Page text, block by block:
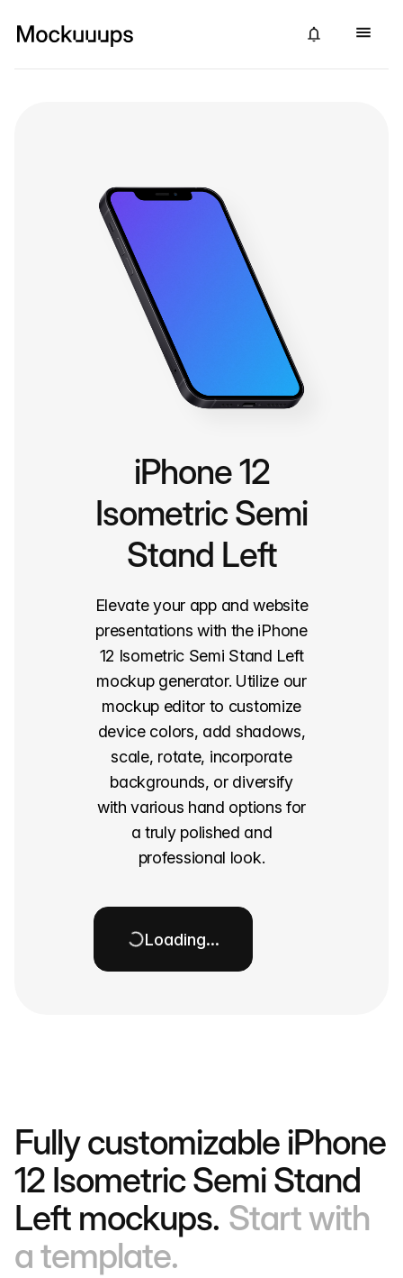
iPhone 12
Isometric Semi
Stand Left
Elevate your app and website
presentations with the iPhone
12 Isometric Semi Stand Left
mockup generator. Utilize our
mockup editor to customize
device colors, add shadows,
scale, rotate, incorporate
backgrounds, or diversify
with various hand options for
a truly polished and
professional look.
Loading…
Fully customizable iPhone
12 Isometric Semi Stand
Left mockups. Start with
a template.